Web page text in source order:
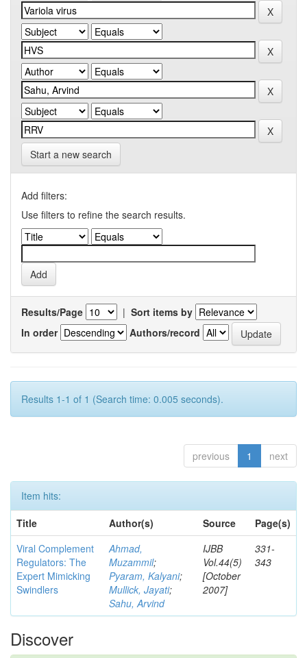
Start a new search
Add filters:
Use filters to refine the search results.
Results/Page | Sort items by
In order
Authors/record
Results 1-1 of 1 (Search time: 0.005 seconds).
previous 1 next
Item hits:
Title
Author(s) Source
Page(s)
Viral Complement
Regulators: The
Expert Mimicking
Swindlers
Ahmad,
Muzammil;
Pyaram, Kalyani;
Mullick, Jayati;
Sahu, Arvind
IJBB
Vol.44(5)
[October
2007]
331-
343
Discover